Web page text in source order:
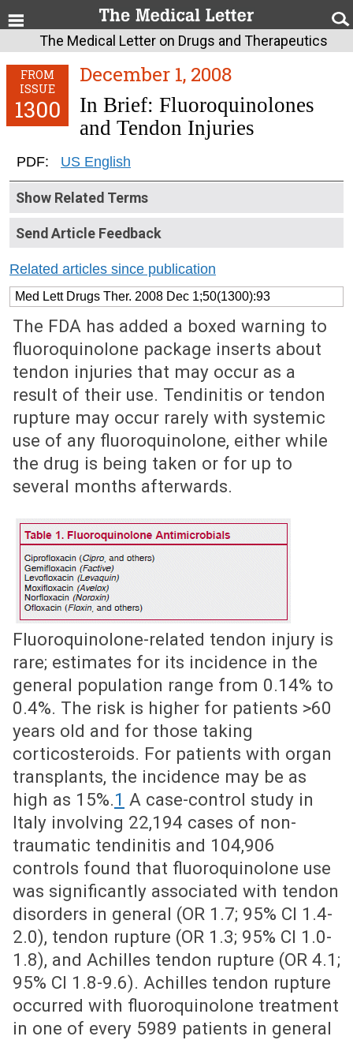
The Medical Letter on Drugs and Therapeutics
FROM
ISSUE
1300
December 1, 2008
In Brief: Fluoroquinolones
and Tendon Injuries
PDF: US English
Show Related Terms
Send Article Feedback
Related articles since publication
Med Lett Drugs Ther. 2008 Dec 1;50(1300):93
The FDA has added a boxed warning to
fluoroquinolone package inserts about
tendon injuries that may occur as a
result of their use. Tendinitis or tendon
rupture may occur rarely with systemic
use of any fluoroquinolone, either while
the drug is being taken or for up to
several months afterwards.
Fluoroquinolone-related tendon injury is
rare; estimates for its incidence in the
general population range from 0.14% to
0.4%. The risk is higher for patients >60
years old and for those taking
corticosteroids. For patients with organ
transplants, the incidence may be as
high as 15%.1 A case-control study in
Italy involving 22,194 cases of non-
traumatic tendinitis and 104,906
controls found that fluoroquinolone use
was significantly associated with tendon
disorders in general (OR 1.7; 95% CI 1.4-
2.0), tendon rupture (OR 1.3; 95% CI 1.0-
1.8), and Achilles tendon rupture (OR 4.1;
95% CI 1.8-9.6). Achilles tendon rupture
occurred with fluoroquinolone treatment
in one of every 5989 patients in general